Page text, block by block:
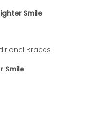
Smile
Braces
Smile